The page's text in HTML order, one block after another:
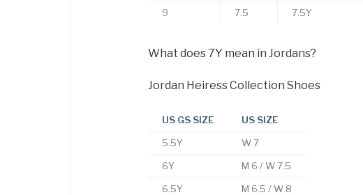
9 7.5 7.5Y
What does 7Y mean in Jordans?
Jordan Heiress Collection Shoes
US GS SIZE US SIZE
5.5Y W 7
6Y M 6 / W 7.5
6.5Y M 6.5 / W 8